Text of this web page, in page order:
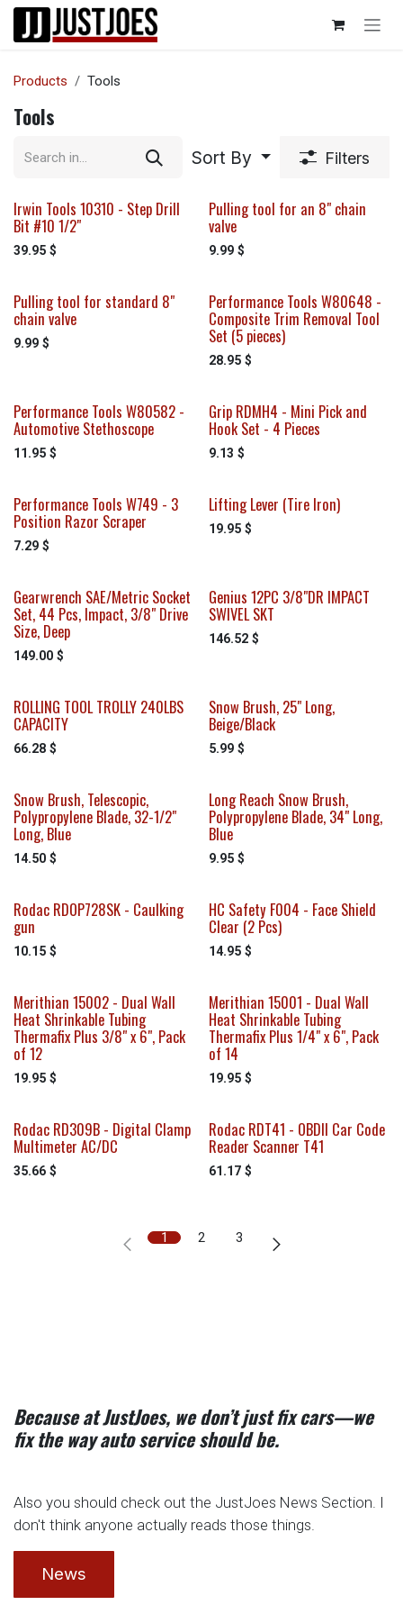
Skip to Content
Products Tools
Tools
Sort By Filters
Irwin Tools 10310 - Step Drill
Bit #10 1/2"
39.95 $
Pulling tool for an 8" chain
valve
9.99$
Pulling tool for standard 8"
chain valve
9.99 $
Performance Tools W80648 -
Composite Trim Removal Tool
Set (5 pieces)
28.95$
Performance Tools W80582 -
Automotive Stethoscope
11.95 $
Grip RDMH4 - Mini Pick and
Hook Set - 4 Pieces
9.13 $
Performance Tools W749 - 3
Position Razor Scraper
7.29 $
Lifting Lever (Tire Iron)
19.95$
Sale
Gearwrench SAE/Metric Socket
Set, 44 Pcs, Impact, 3/8" Drive
Size, Deep
149.00 $
Genius 12PC 3/8"DR IMPACT
SWIVEL SKT
146.52$
ROLLING TOOL TROLLY 240LBS
CAPACITY
66.28 $
Snow Brush, 25" Long,
Beige/Black
5.99$
Snow Brush, Telescopic,
Polypropylene Blade, 32-1/2"
Long, Blue
14.50 $
Long Reach Snow Brush,
Polypropylene Blade, 34" Long,
Blue
9.95$
Rodac RDOP728SK - Caulking
gun
10.15 $
HC Safety F004 - Face Shield
Clear (2 Pcs)
14.95$
Merithian 15002 - Dual Wall
Heat Shrinkable Tubing
Thermafix Plus 3/8" x 6", Pack
of 12
19.95 $
Merithian 15001 - Dual Wall
Heat Shrinkable Tubing
Thermafix Plus 1/4" x 6", Pack
of 14
19.95$
Rodac RD309B - Digital Clamp
Multimeter AC/DC
35.66 $
Rodac RDT41 - OBDII Car Code
Reader Scanner T41
61.17$
1 2 3
Because at JustJoes, we don’t just fix cars—we
fix the way auto service should be.
Also you should check out the JustJoes News Section. I
don't think anyone actually reads those things.
News